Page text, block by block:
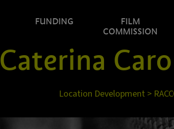
FUNDING
FILM
COMMISSION
Caterina
Location Development >